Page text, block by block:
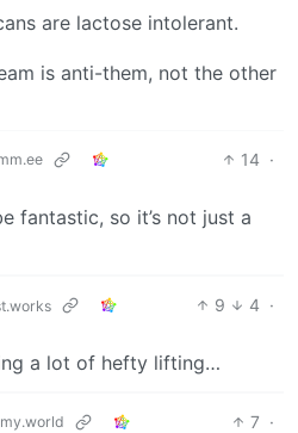
are lactose intolerant.
is anti-them, not the other
14 ·
fantastic, so it’s not just a
9 4 ·
a lot of hefty lifting…
7 ·